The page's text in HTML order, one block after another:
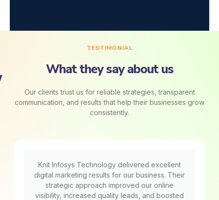
TESTIMONIAL
What they say about us
Our clients trust us for reliable strategies, transparent
communication, and results that help their businesses grow
consistently.
Knit Infosys Technology delivered excellent
digital marketing results for our business. Their
strategic approach improved our online
visibility, increased quality leads, and boosted